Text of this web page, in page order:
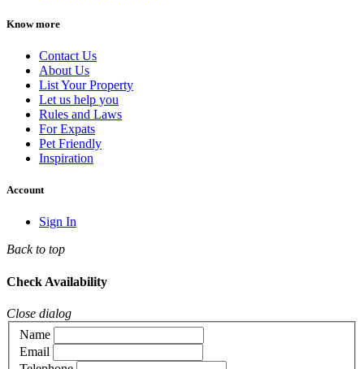
Know more
Contact Us
About Us
List Your Property
Let us help you
Rules and Laws
For Expats
Pet Friendly
Inspiration
Account
Sign In
Back to top
Check Availability
Close dialog
Name
Email